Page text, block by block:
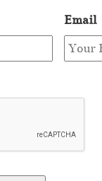
Email